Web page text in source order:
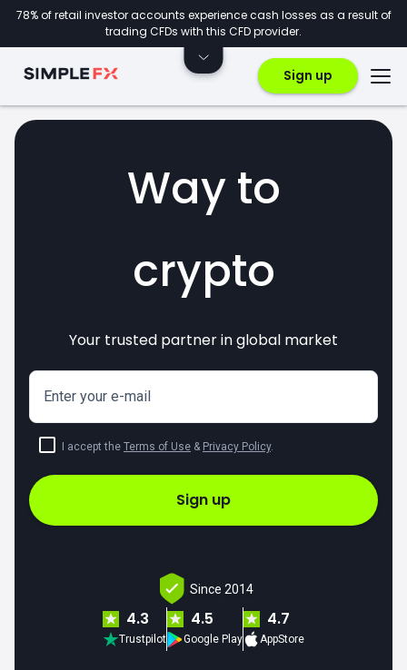
78% of retail investor accounts experience cash losses as a result of
trading CFDs with this CFD provider.
Sign up
Way to
markets
CFDs
forex
crypto
invest
Your trusted partner in global market
Enter your e-mail
I accept the Terms of Use & Privacy Policy.
Sign up
Since 2014
4.3
Trustpilot
4.5
Google Play
4.7
AppStore